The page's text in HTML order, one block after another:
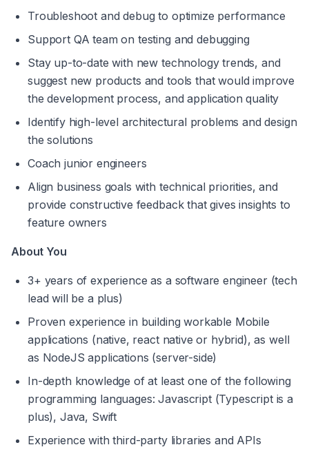
Troubleshoot and debug to optimize performance
Support QA team on testing and debugging
Stay up-to-date with new technology trends, and
suggest new products and tools that would improve
the development process, and application quality
Identify high-level architectural problems and design
the solutions
Coach junior engineers
Align business goals with technical priorities, and
provide constructive feedback that gives insights to
feature owners
About You
3+ years of experience as a software engineer (tech
lead will be a plus)
Proven experience in building workable Mobile
applications (native, react native or hybrid), as well
as NodeJS applications (server-side)
In-depth knowledge of at least one of the following
programming languages: Javascript (Typescript is a
plus), Java, Swift
Experience with third-party libraries and APIs